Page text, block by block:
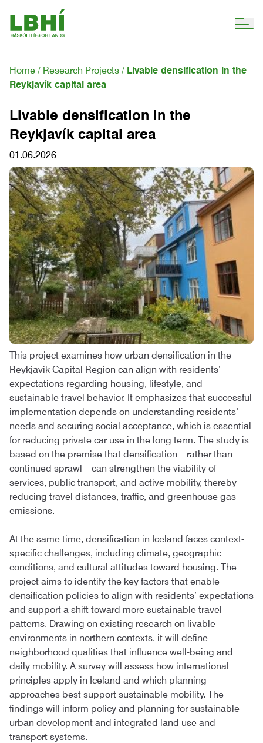
Home Research Projects
Livable densification in the
Reykjavík capital area
Livable densification in the
Reykjavík capital area
01.06.2026
This project examines how urban densification in the
Reykjavik Capital Region can align with residents’
expectations regarding housing, lifestyle, and
sustainable travel behavior. It emphasizes that successful
implementation depends on understanding residents’
needs and securing social acceptance, which is essential
for reducing private car use in the long term. The study is
based on the premise that densification—rather than
continued sprawl—can strengthen the viability of
services, public transport, and active mobility, thereby
reducing travel distances, traffic, and greenhouse gas
emissions.
At the same time, densification in Iceland faces context-
specific challenges, including climate, geographic
conditions, and cultural attitudes toward housing. The
project aims to identify the key factors that enable
densification policies to align with residents’ expectations
and support a shift toward more sustainable travel
patterns. Drawing on existing research on livable
environments in northern contexts, it will define
neighborhood qualities that influence well-being and
daily mobility. A survey will assess how international
principles apply in Iceland and which planning
approaches best support sustainable mobility. The
findings will inform policy and planning for sustainable
urban development and integrated land use and
transport systems.